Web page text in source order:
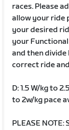
races. Please
allow your ride
your desired
your
and then divide
correct ride
D: 1.5 W/kg to
to 2w/kg pace
PLEASE